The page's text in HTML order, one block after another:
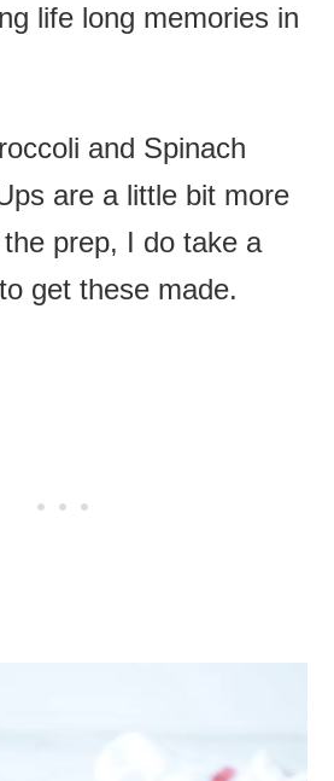
life long memories in
and Spinach
are a little bit more
prep, I do take a
get these made.